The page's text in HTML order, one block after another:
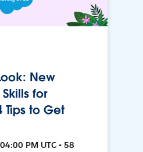
New
for
Tips to Get
PM UTC • 58